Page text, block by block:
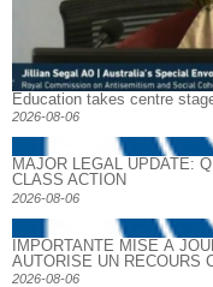
Education takes centre
2026-08-06
MAJOR LEGAL UPDATE:
CLASS ACTION
2026-08-06
IMPORTANTE MISE À
AUTORISE UN RECOURS
2026-08-06